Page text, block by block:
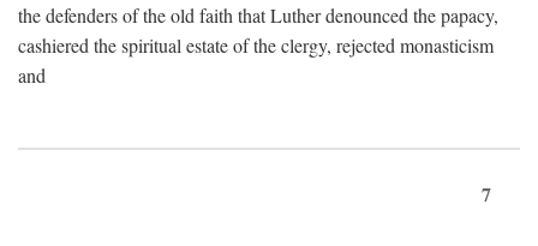
the defenders of the old faith that Luther denounced the papacy,
cashiered the spiritual estate of the clergy, rejected monasticism
and
7